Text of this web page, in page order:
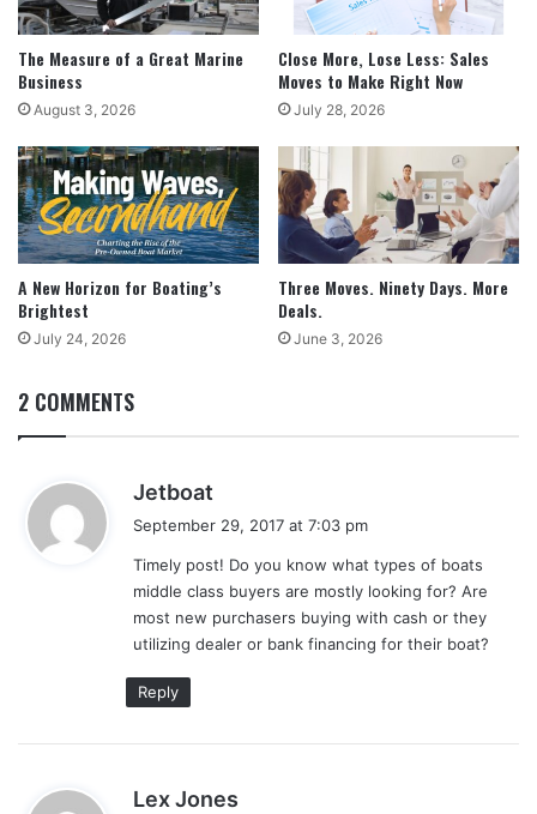
The Measure of a Great Marine
Business
August 3, 2026
Close More, Lose Less: Sales
Moves to Make Right Now
July 28, 2026
A New Horizon for Boating’s
Brightest
July 24, 2026
Three Moves. Ninety Days. More
Deals.
June 3, 2026
2 COMMENTS
Jetboat
s
:
September 29, 2017 at 7:03 pm
Timely post! Do you know what types of boats
middle class buyers are mostly looking for? Are
most new purchasers buying with cash or they
utilizing dealer or bank financing for their boat?
Reply
Lex Jones